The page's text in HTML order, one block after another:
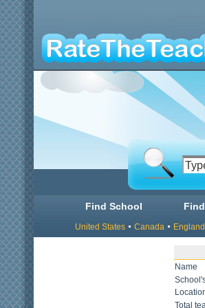
Find School
United States Canada England
Name
Total